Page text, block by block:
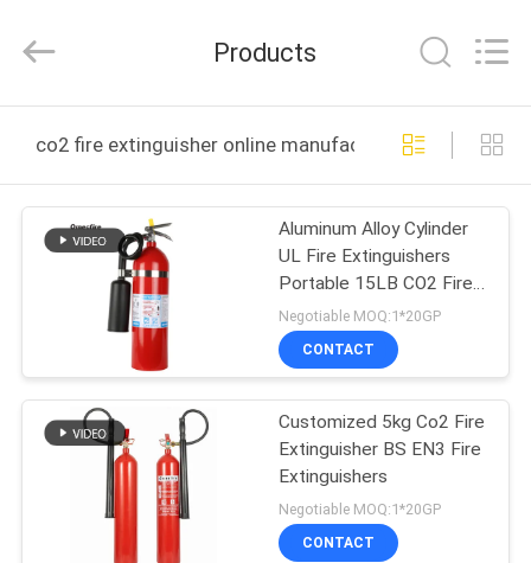
HOME
PRODUCTS
VIDEOS
US
FACTORY
& Equipment
Rights
Products
co2 fire extinguisher online manufacture
Aluminum Alloy Cylinder
UL Fire Extinguishers
Portable 15LB CO2 Fire
Extinguishers
Negotiable MOQ:1*20GP
CONTACT
Customized 5kg Co2 Fire
Extinguisher BS EN3 Fire
Extinguishers
Negotiable MOQ:1*20GP
CONTACT